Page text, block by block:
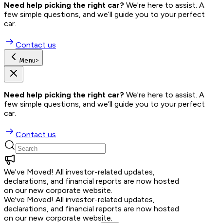
Need help picking the right car? We're here to assist. A
few simple questions, and we’ll guide you to your perfect
car.
Contact us
Menu>
Need help picking the right car? We're here to assist. A
few simple questions, and we’ll guide you to your perfect
car.
Contact us
We've Moved! All investor-related updates,
declarations, and financial reports are now hosted
on our new corporate website.
We've Moved! All investor-related updates,
declarations, and financial reports are now hosted
on our new corporate website.